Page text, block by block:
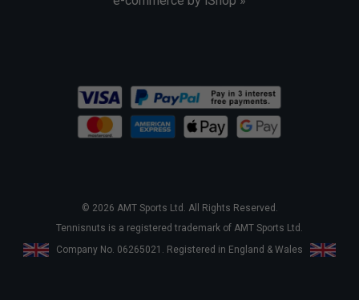
© 2026 AMT Sports Ltd. All Rights Reserved.
Tennisnuts is a registered trademark of AMT Sports Ltd.
Company No. 06265021. Registered in England & Wales